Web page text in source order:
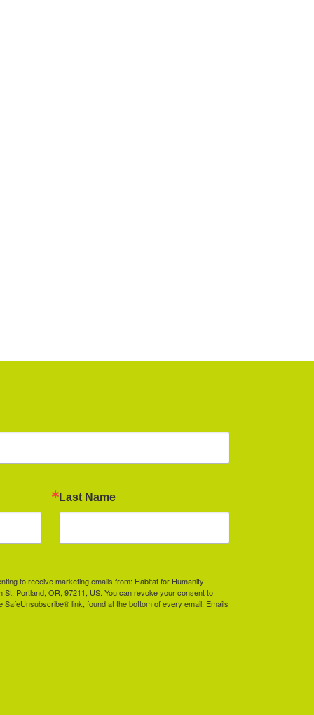
Last Name
to receive marketing emails from: Habitat for Humanity
St, Portland, OR, 97211, US. You can revoke your consent to
link, found at the bottom of every email. Emails